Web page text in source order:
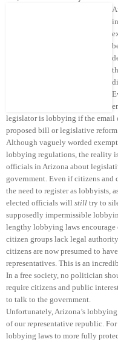
legislator is lobbying if the email
proposed bill or legislative reform.
Although vaguely worded
lobbying regulations, the reality
officials in Arizona about
government. Even if citizens
the need to register as lobbyists,
elected officials will still try to
supposedly impermissible
lengthy lobbying laws
citizen groups lack legal
citizens are now presumed to
representatives. This is an
In a free society, no politician
require citizens and public
to talk to the government.
Unfortunately, Arizona’s
of our representative republic.
lobbying laws to more fully